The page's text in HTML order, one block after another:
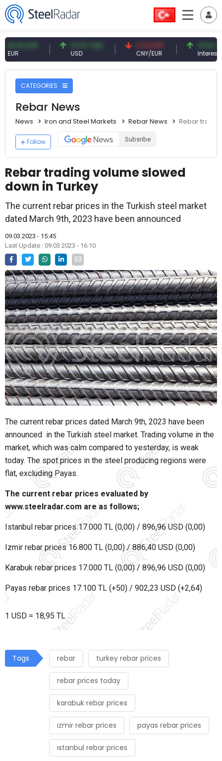
47.57 USD
USD
0.13 CNY
CNY/EUR
41.54 TRY
Interest
CATEGORIES
Rebar News
News Iron and Steel Markets Rebar News Rebar
Follow Subsribe
Rebar trading volume slowed
down in Turkey
The current rebar prices in the Turkish steel market
dated March 9th, 2023 have been announced
09.03.2023 - 15:45
Last Update : 09.03.2023 - 16:10
The current rebar prices dated March 9th, 2023 have been
announced in the Turkish steel market. Trading volume in the
market, which was calm compared to yesterday, is weak
today. The spot prices in the steel producing regions were
flat, excluding Payas.
The current rebar prices evaluated by
www.steelradar.com are as follows;
Istanbul rebar prices 17.000 TL (0,00) / 896,96 USD (0,00)
Izmir rebar prices 16.800 TL (0,00) / 886,40 USD (0,00)
Karabuk rebar prices 17.000 TL (0,00) / 896,96 USD (0,00)
Payas rebar prices 17.100 TL (+50) / 902,23 USD (+2,64)
1 USD = 18,95 TL
Tags rebar turkey rebar prices
rebar prices today
karabuk rebar prices
ızmir rebar prices payas rebar prices
ıstanbul rebar prices